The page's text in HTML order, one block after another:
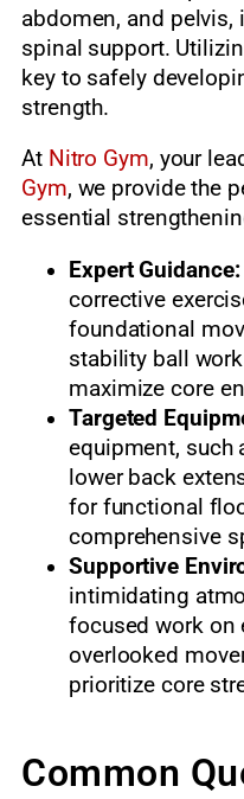
abdomen, and pelvis,
spinal support.
key to safely
strength.
At Nitro Gym, your
Gym, we provide the
essential
Expert Guidance:
corrective
foundational
stability ball
maximize core
Targeted
equipment, such
lower back
for functional
comprehensive
Supportive
intimidating
focused work on
overlooked
prioritize core
Common